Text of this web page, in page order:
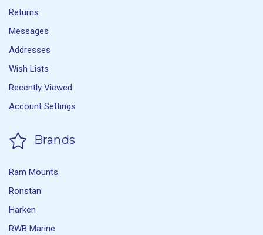
Returns
Messages
Addresses
Wish Lists
Recently Viewed
Account Settings
Brands
Ram Mounts
Ronstan
Harken
RWB Marine